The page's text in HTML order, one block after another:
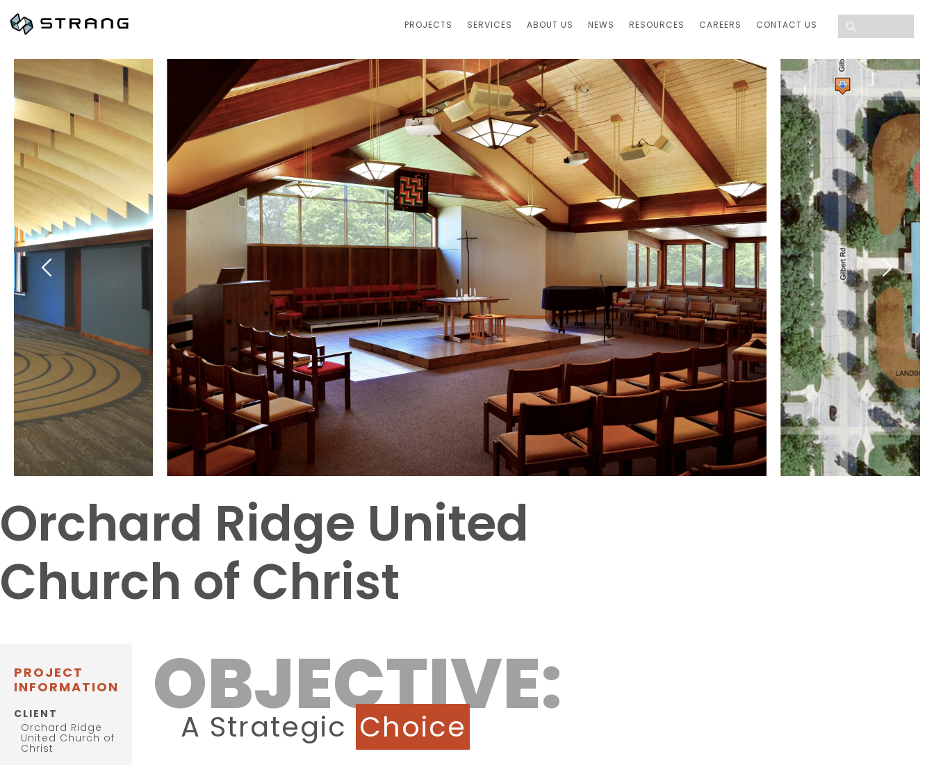
PROJECTS SERVICES ABOUT US NEWS RESOURCES CAREERS CONTACT US
Orchard Ridge United
Church of Christ
PROJECT
INFORMATION
CLIENT
Orchard Ridge
United Church of
Christ
OBJECTIVE:
A Strategic Choice